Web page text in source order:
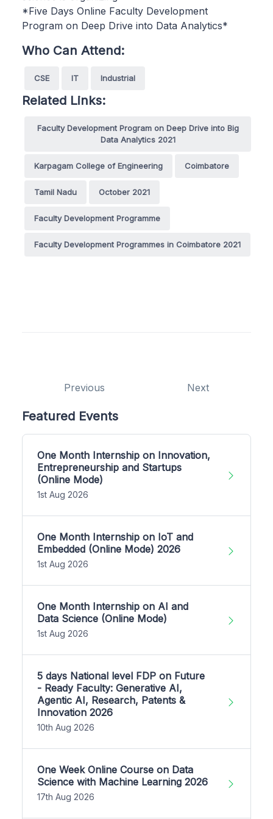
*Five Days Online Faculty Development
Program on Deep Drive into Data Analytics*
Who Can Attend:
CSE IT Industrial
Related Links:
Faculty Development Program on Deep Drive into Big
Data Analytics 2021
Karpagam College of Engineering Coimbatore
Tamil Nadu October 2021
Faculty Development Programme
Faculty Development Programmes in Coimbatore 2021
Previous Next
Featured Events
One Month Internship on Innovation,
Entrepreneurship and Startups
(Online Mode)
1st Aug 2026
One Month Internship on IoT and
Embedded (Online Mode) 2026
1st Aug 2026
One Month Internship on AI and
Data Science (Online Mode)
1st Aug 2026
5 days National level FDP on Future
- Ready Faculty: Generative AI,
Agentic AI, Research, Patents &
Innovation 2026
10th Aug 2026
One Week Online Course on Data
Science with Machine Learning 2026
17th Aug 2026